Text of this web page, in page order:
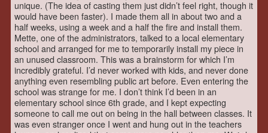
unique. (The idea of casting them just didn’t feel right, though it
would have been faster). I made them all in about two and a
half weeks, using a week and a half the fire and install them.
Mette, one of the administrators, talked to a local elementary
school and arranged for me to temporarily install my piece in
an unused classroom. This was a brainstorm for which I’m
incredibly grateful. I’d never worked with kids, and never done
anything even resembling public art before. Even entering the
school was strange for me. I don’t think I’d been in an
elementary school since 6th grade, and I kept expecting
someone to call me out on being in the hall between classes. It
was even stranger once I went and hung out in the teachers